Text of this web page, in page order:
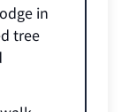
in
tree